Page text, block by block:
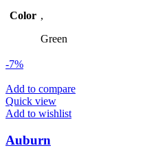
Color ,
Green
-7%
Add to compare
Quick view
Add to wishlist
Auburn